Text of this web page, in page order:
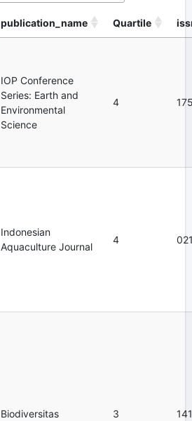
publication_name Quartile
IOP Conference
Series: Earth and
Environmental
Science
4
Indonesian
Aquaculture Journal
4
Biodiversitas 3